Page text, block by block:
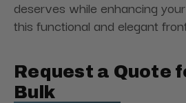
deserves while enhancing
this functional and elegant
Request a Quote
Bulk